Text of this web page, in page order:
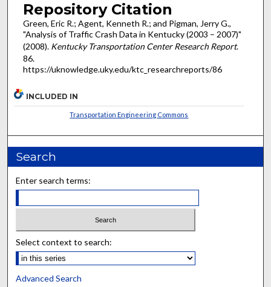
Repository Citation
Green, Eric R.; Agent, Kenneth R.; and Pigman, Jerry G.,
"Analysis of Traffic Crash Data in Kentucky (2003 – 2007)"
(2008). Kentucky Transportation Center Research Report.
86.
https://uknowledge.uky.edu/ktc_researchreports/86
INCLUDED IN
Transportation Engineering Commons
Search
Enter search terms:
Select context to search:
Advanced Search